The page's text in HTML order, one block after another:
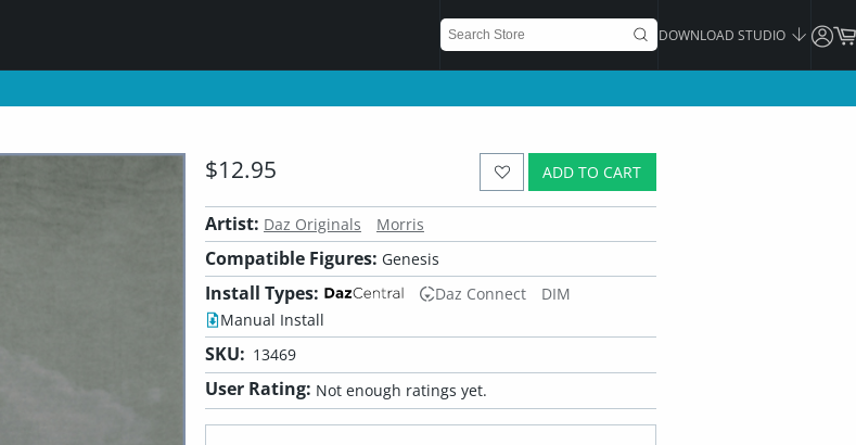
DOWNLOAD STUDIO
ADD TO CART
$12.95
Artist: Daz Originals Morris
Compatible Figures: Genesis
Install Types: Daz Connect
DIM
Manual Install
SKU: 13469
User Rating: Not enough ratings yet.